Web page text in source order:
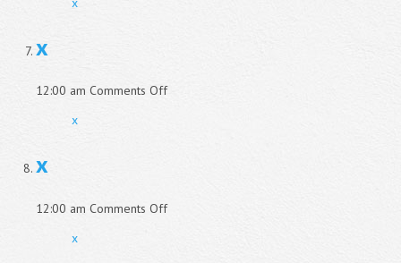
x
12:00 am Comments Offon
x
x
12:00 am Comments Offon
x